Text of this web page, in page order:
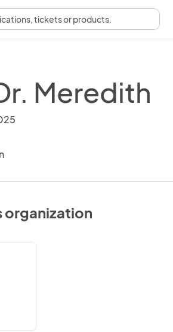
tickets or products.
Meredith
organization